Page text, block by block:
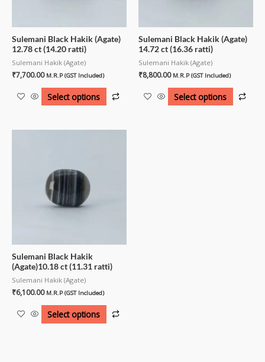
Sulemani Black Hakik (Agate)
12.78 ct (14.20 ratti)
Sulemani Hakik (Agate)
₹7,700.00 M.R.P (GST Included)
Select options
Sulemani Black Hakik (Agate)
14.72 ct (16.36 ratti)
Sulemani Hakik (Agate)
₹8,800.00 M.R.P (GST Included)
Select options
Sulemani Black Hakik
(Agate)10.18 ct (11.31 ratti)
Sulemani Hakik (Agate)
₹6,100.00 M.R.P (GST Included)
Select options